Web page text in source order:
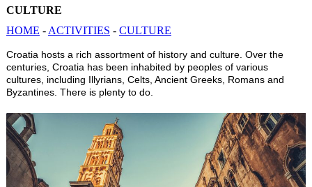
CULTURE
HOME - ACTIVITIES - CULTURE
Croatia hosts a rich assortment of history and culture. Over the
centuries, Croatia has been inhabited by peoples of various
cultures, including Illyrians, Celts, Ancient Greeks, Romans and
Byzantines. There is plenty to do.